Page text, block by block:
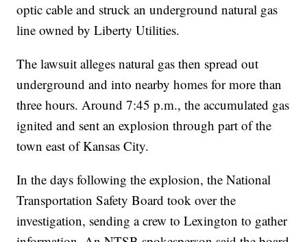
optic cable and struck an underground natural gas
line owned by Liberty Utilities.
The lawsuit alleges natural gas then spread out
underground and into nearby homes for more than
three hours. Around 7:45 p.m., the accumulated gas
ignited and sent an explosion through part of the
town east of Kansas City.
In the days following the explosion, the National
Transportation Safety Board took over the
investigation, sending a crew to Lexington to gather